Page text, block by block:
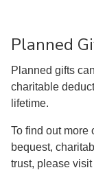
Planned
Planned gifts
charitable
lifetime.
To find out more
bequest,
trust, please